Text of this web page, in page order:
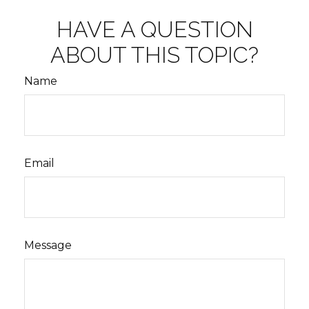
HAVE A QUESTION
ABOUT THIS TOPIC?
Name
Email
Message